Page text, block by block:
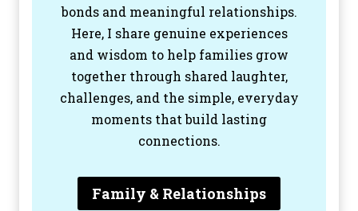
bonds and meaningful relationships.
Here, I share genuine experiences
and wisdom to help families grow
together through shared laughter,
challenges, and the simple, everyday
moments that build lasting
connections.
Family & Relationships